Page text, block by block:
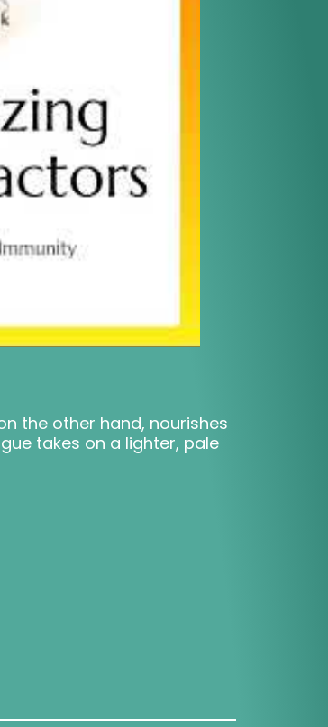
the other hand, nourishes
takes on a lighter, pale